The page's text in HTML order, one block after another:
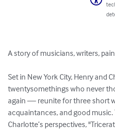
A story of musicians, writers,
Set in New York City, Henry and
twentysomethings who never
again — reunite for three short
acquaintances, and good
Charlotte’s perspectives,